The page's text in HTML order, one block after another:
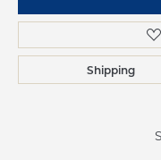
Shipping